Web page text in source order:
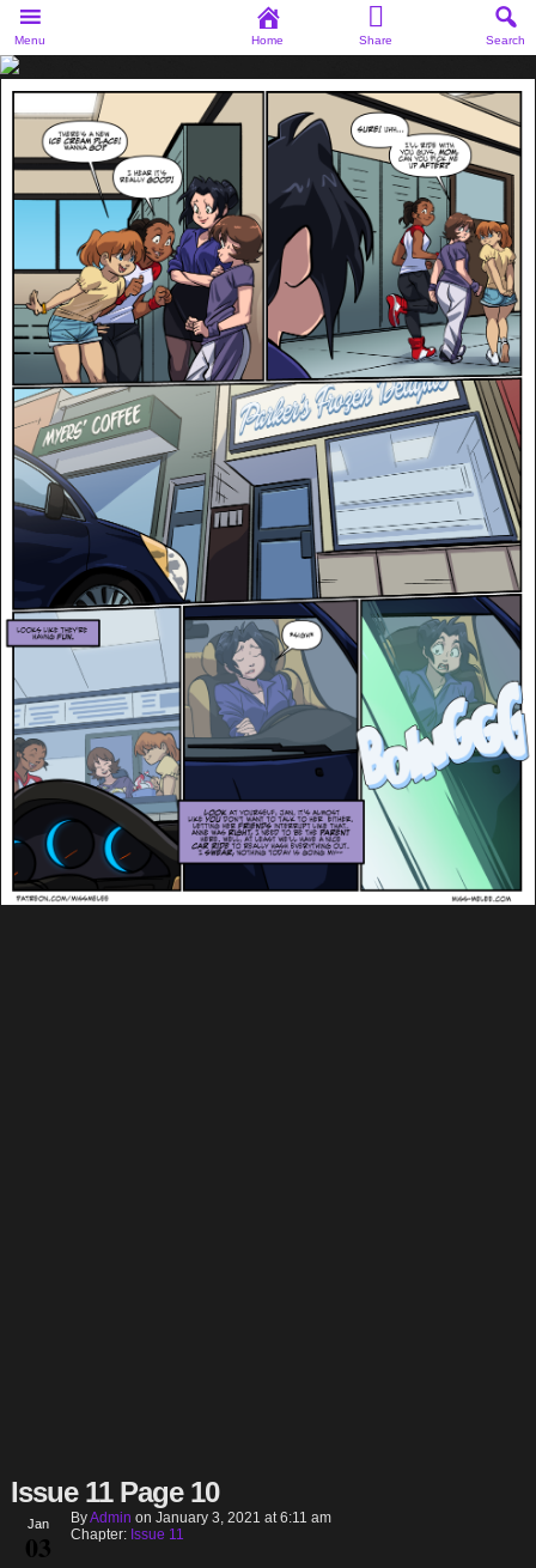
Issue 11 Page 10
Jan
03
ByAdmin on January 3, 2021 at6:11 am
Chapter: Issue 11
Menu Home Share Search